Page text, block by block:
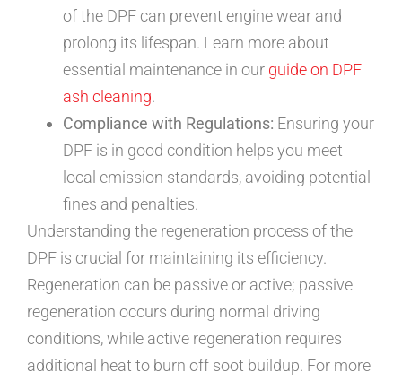
of the DPF can prevent engine wear and
prolong its lifespan. Learn more about
essential maintenance in our guide on DPF
ash cleaning.
Compliance with Regulations: Ensuring your
DPF is in good condition helps you meet
local emission standards, avoiding potential
fines and penalties.
Understanding the regeneration process of the
DPF is crucial for maintaining its efficiency.
Regeneration can be passive or active; passive
regeneration occurs during normal driving
conditions, while active regeneration requires
additional heat to burn off soot buildup. For more